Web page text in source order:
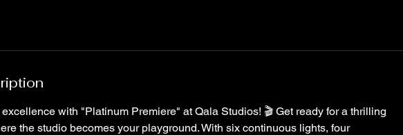
with "Platinum Premiere" at Qala Studios! 🎬 Get ready for a thrilling
the studio becomes your playground. With six continuous lights, four